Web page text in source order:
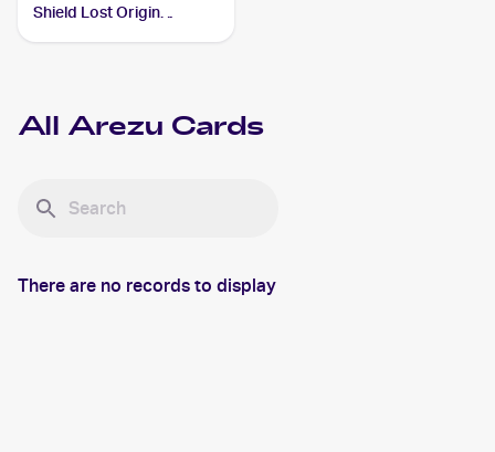
Shield Lost Origin
All Arezu Cards
There are no records to display